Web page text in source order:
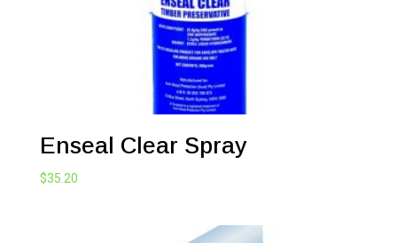
Enseal Clear Spray
$35.20